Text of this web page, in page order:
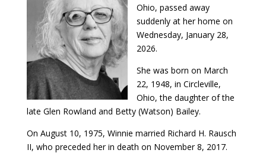
Ohio, passed away
suddenly at her home on
Wednesday, January 28,
2026.
She was born on March
22, 1948, in Circleville,
Ohio, the daughter of the
late Glen Rowland and Betty (Watson) Bailey.
On August 10, 1975, Winnie married Richard H. Rausch
II, who preceded her in death on November 8, 2017.